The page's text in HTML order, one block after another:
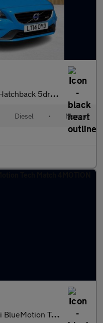
Manual Euro 5 (s/s) (115 ps
Diesel • Manual
Match 4MOTION 5dr 150 DSG Diesel Estate